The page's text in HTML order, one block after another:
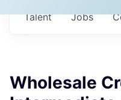
Jobs
Talent
Wholesale